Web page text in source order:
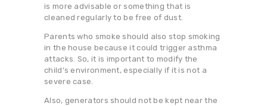
is more advisable or something that is
cleaned regularly to be free of dust.
Parents who smoke should also stop smoking
in the house because it could trigger asthma
attacks. So, it is important to modify the
child’s environment, especially if it is not a
severe case.
Also, generators should not be kept near the